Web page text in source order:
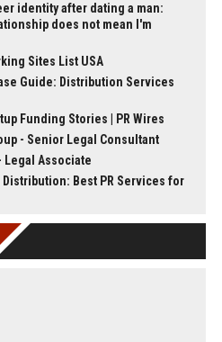
identity after dating a man:
does not mean I'm
Sites List USA
Guide: Distribution Services
Funding Stories | PR Wires
- Senior Legal Consultant
Legal Associate
Best PR Services for